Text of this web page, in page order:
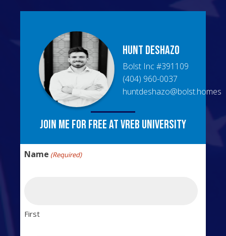
Hunt DeShazo
Bolst Inc#391109
(404) 960-0037
huntdeshazo@bolst.homes
Join me for free at VREB University
Name (Required)
First